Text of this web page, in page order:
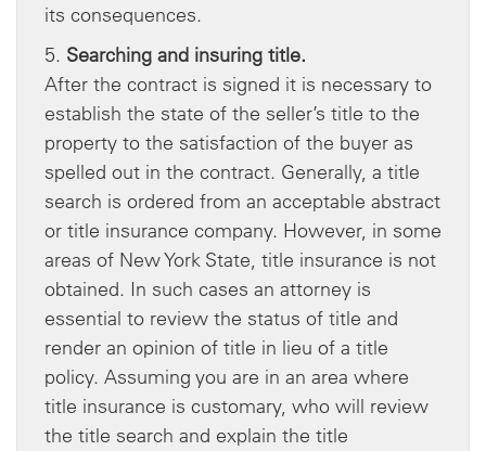
its consequences.
5. Searching and insuring title.
After the contract is signed it is necessary to
establish the state of the seller’s title to the
property to the satisfaction of the buyer as
spelled out in the contract. Generally, a title
search is ordered from an acceptable abstract
or title insurance company. However, in some
areas of New York State, title insurance is not
obtained. In such cases an attorney is
essential to review the status of title and
render an opinion of title in lieu of a title
policy. Assuming you are in an area where
title insurance is customary, who will review
the title search and explain the title